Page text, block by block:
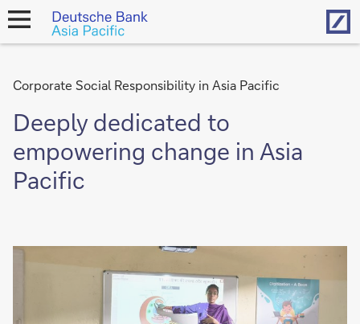
open
navigation
Corporate Social Responsibility in Asia Pacific
Deeply dedicated to
empowering change in Asia
Pacific